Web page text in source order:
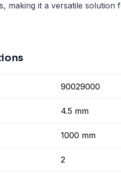
making it a versatile solution
90029000
4.5 mm
1000 mm
2